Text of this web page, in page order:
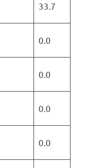
33.7
0.0
0.0
0.0
0.0